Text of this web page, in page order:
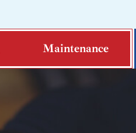
Maintenance